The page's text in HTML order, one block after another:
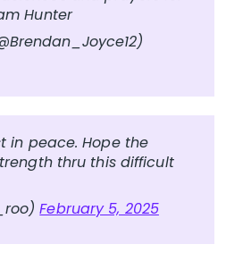
Hunter
in peace. Hope the
thru this difficult
February 5, 2025